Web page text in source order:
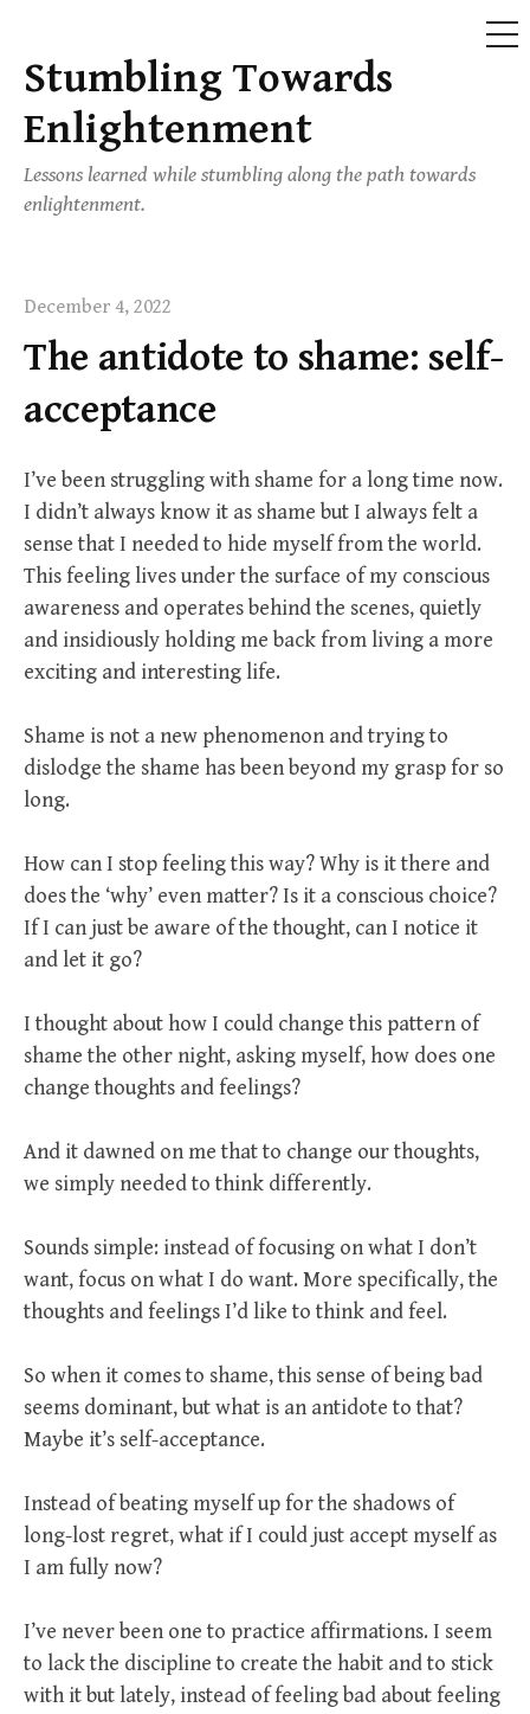
Skip
to
content
Stumbling Towards
Enlightenment
Lessons learned while stumbling along the path towards
enlightenment.
December 4, 2022
The antidote to shame: self-
acceptance
I’ve been struggling with shame for a long time now.
I didn’t always know it as shame but I always felt a
sense that I needed to hide myself from the world.
This feeling lives under the surface of my conscious
awareness and operates behind the scenes, quietly
and insidiously holding me back from living a more
exciting and interesting life.
Shame is not a new phenomenon and trying to
dislodge the shame has been beyond my grasp for so
long.
How can I stop feeling this way? Why is it there and
does the ‘why’ even matter? Is it a conscious choice?
If I can just be aware of the thought, can I notice it
and let it go?
I thought about how I could change this pattern of
shame the other night, asking myself, how does one
change thoughts and feelings?
And it dawned on me that to change our thoughts,
we simply needed to think differently.
Sounds simple: instead of focusing on what I don’t
want, focus on what I do want. More specifically, the
thoughts and feelings I’d like to think and feel.
So when it comes to shame, this sense of being bad
seems dominant, but what is an antidote to that?
Maybe it’s self-acceptance.
Instead of beating myself up for the shadows of
long-lost regret, what if I could just accept myself as
I am fully now?
I’ve never been one to practice affirmations. I seem
to lack the discipline to create the habit and to stick
with it but lately, instead of feeling bad about feeling